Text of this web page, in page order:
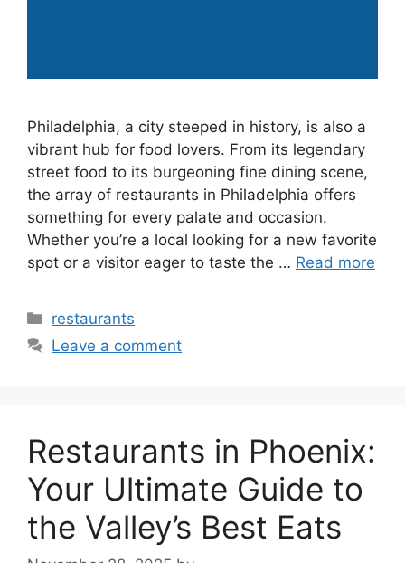
Philadelphia, a city steeped in history, is also a
vibrant hub for food lovers. From its legendary
street food to its burgeoning fine dining scene,
the array of restaurants in Philadelphia offers
something for every palate and occasion.
Whether you’re a local looking for a new favorite
spot or a visitor eager to taste the … Read more
Categories
restaurants
Leave a comment
Restaurants in Phoenix:
Your Ultimate Guide to
the Valley’s Best Eats